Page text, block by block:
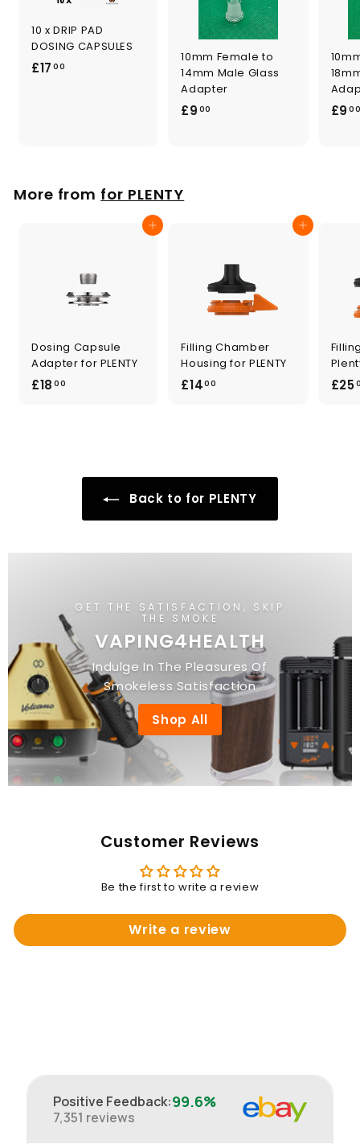
10 x DRIP PAD
DOSING CAPSULES
£17 00
10mm Female to
14mm Male Glass
Adapter
£9 00 £9
More from for PLENTY
Add to cart
Dosing Capsule
Adapter for PLENTY
£18 00
Add to cart
Filling Chamber
Housing for PLENTY
£1400
0
£25
Back to for PLENTY
GET THE SATISFACTION, SKIP
THE SMOKE
VAPING4HEALTH
Indulge In The Pleasures Of
Smokeless Satisfaction
Shop All
Customer Reviews
Be the first to write a review
Write a review
Positive Feedback:99.6%
7,351 reviews